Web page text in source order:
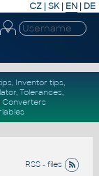
CZ | SK| EN | DE
, Inventor tips,
, Tolerances,
Converters
RSS - files